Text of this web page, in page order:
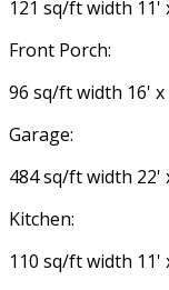
121 sq/ft width 11'
Front Porch:
96 sq/ft width 16'
Garage:
484 sq/ft width 22'
Kitchen:
110 sq/ft width 11'